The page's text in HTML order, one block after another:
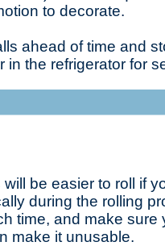
to decorate.
ahead of time and
in the refrigerator for
be easier to roll if
during the rolling
time, and make sure
make it unusable.